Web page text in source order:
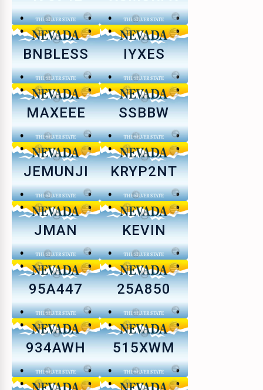
BNBLESS IYXES
MAXEEE SSBBW
JEMUNJI KRYP2NT
JMAN KEVIN
95A447 25A850
934AWH 515XWM